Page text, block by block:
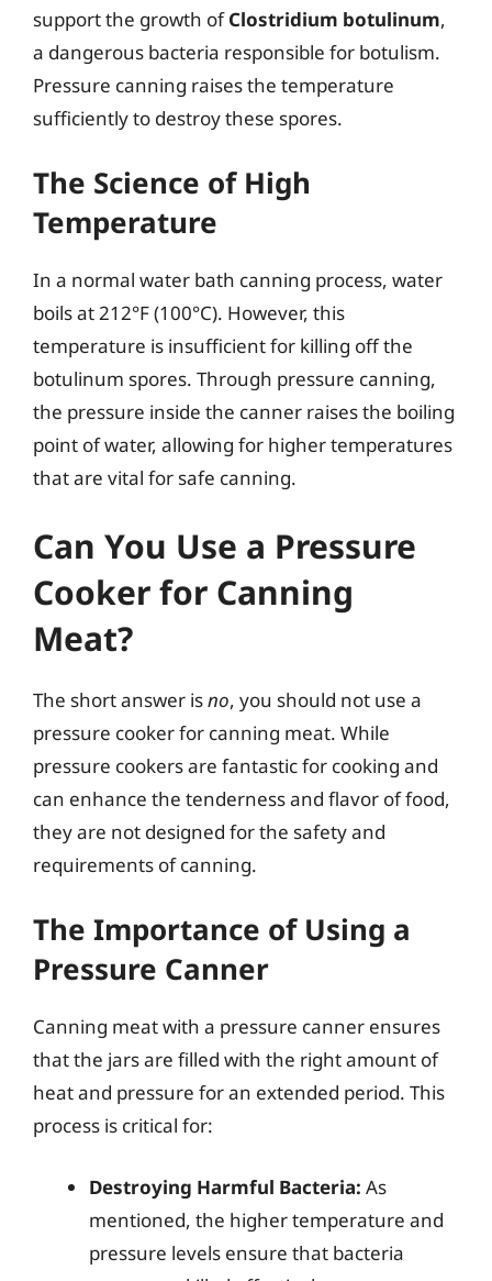
support the growth ofClostridium botulinum,
a dangerous bacteria responsible for botulism.
Pressure canning raises the temperature
sufficiently to destroy these spores.
The Science of High
Temperature
In a normal water bath canning process, water
boils at 212°F (100°C). However, this
temperature is insufficient for killing off the
botulinum spores. Through pressure canning,
the pressure inside the canner raises the boiling
point of water, allowing for higher temperatures
that are vital for safe canning.
Can You Use a Pressure
Cooker for Canning
Meat?
The short answer isno, you should not use a
pressure cooker for canning meat. While
pressure cookers are fantastic for cooking and
can enhance the tenderness and flavor of food,
they are not designed for the safety and
requirements of canning.
The Importance of Using a
Pressure Canner
Canning meat with a pressure canner ensures
that the jars are filled with the right amount of
heat and pressure for an extended period. This
process is critical for:
Destroying Harmful Bacteria: As
mentioned, the higher temperature and
pressure levels ensure that bacteria